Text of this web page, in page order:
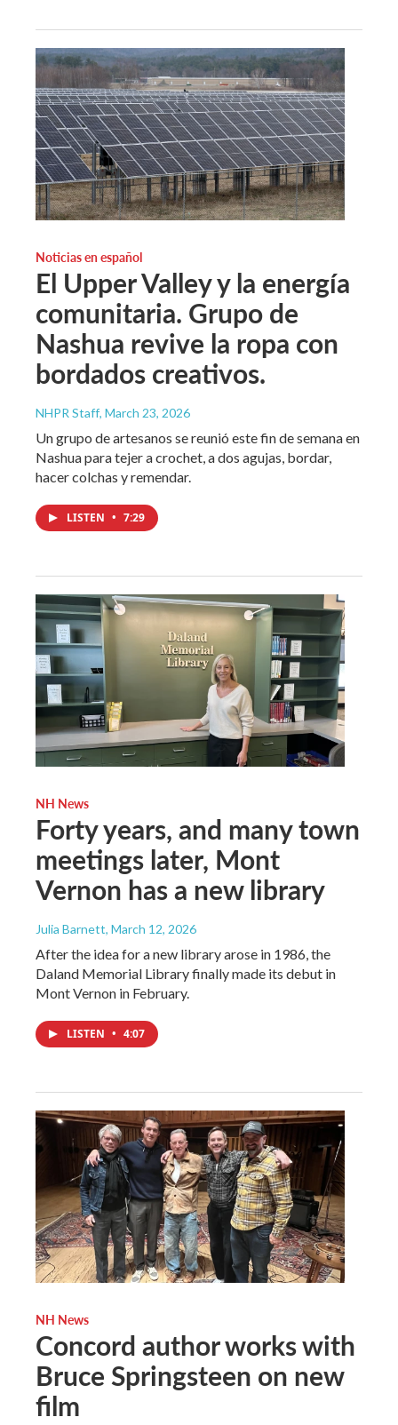
Noticias en español
El Upper Valley y la energía
comunitaria. Grupo de
Nashua revive la ropa con
bordados creativos.
NHPR Staff, March 23, 2026
Un grupo de artesanos se reunió este fin de semana en
Nashua para tejer a crochet, a dos agujas, bordar,
hacer colchas y remendar.
LISTEN • 7:29
NH News
Forty years, and many town
meetings later, Mont
Vernon has a new library
Julia Barnett, March 12, 2026
After the idea for a new library arose in 1986, the
Daland Memorial Library finally made its debut in
Mont Vernon in February.
LISTEN • 4:07
NH News
Concord author works with
Bruce Springsteen on new
film